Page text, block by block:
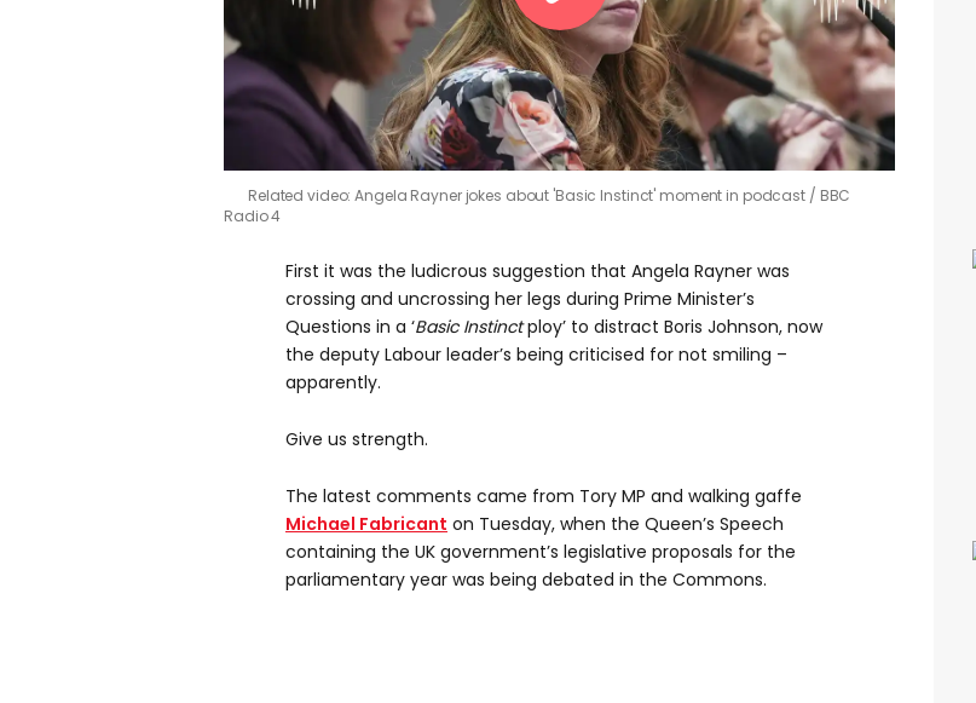
Related video: Angela Rayner jokes about 'Basic Instinct' moment in podcast
BBC
Radio 4
First it was the ludicrous suggestion that Angela Rayner was
crossing and uncrossing her legs during Prime Minister’s
Questions in a ‘Basic Instinctploy’ to distract Boris Johnson, now
the deputy Labour leader’s being criticised for not smiling –
apparently.
Give us strength.
The latest comments came from Tory MP and walking gaffe
Michael Fabricant on Tuesday, when the Queen’s Speech
containing the UK government’s legislative proposals for the
parliamentary year was being debated in the Commons.